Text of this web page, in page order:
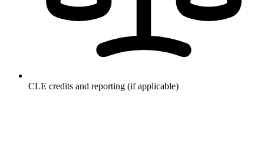
CLE credits and reporting (if applicable)